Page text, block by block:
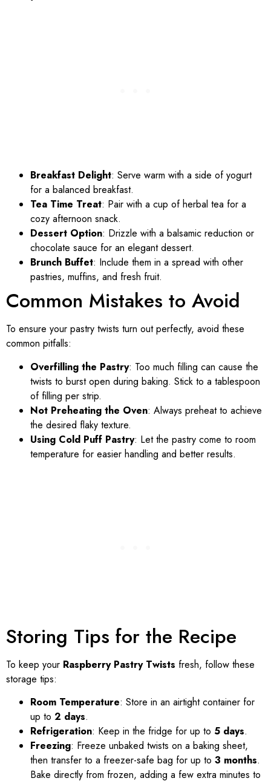
Breakfast Delight: Serve warm with a side of yogurt
for a balanced breakfast.
Tea Time Treat: Pair with a cup of herbal tea for a
cozy afternoon snack.
Dessert Option: Drizzle with a balsamic reduction or
chocolate sauce for an elegant dessert.
Brunch Buffet: Include them in a spread with other
pastries, muffins, and fresh fruit.
Common Mistakes to Avoid
To ensure your pastry twists turn out perfectly, avoid these
common pitfalls:
Overfilling the Pastry: Too much filling can cause the
twists to burst open during baking. Stick to a tablespoon
of filling per strip.
Not Preheating the Oven: Always preheat to achieve
the desired flaky texture.
Using Cold Puff Pastry: Let the pastry come to room
temperature for easier handling and better results.
Storing Tips for the Recipe
To keep your Raspberry Pastry Twists fresh, follow these
storage tips:
Room Temperature: Store in an airtight container for
up to 2 days.
Refrigeration: Keep in the fridge for up to 5 days.
Freezing: Freeze unbaked twists on a baking sheet,
then transfer to a freezer-safe bag for up to 3 months.
Bake directly from frozen, adding a few extra minutes to